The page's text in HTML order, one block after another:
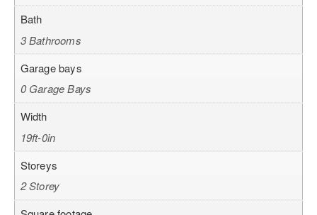
Bath
3 Bathrooms
Garage bays
0 Garage Bays
Width
19ft-0in
Storeys
2 Storey